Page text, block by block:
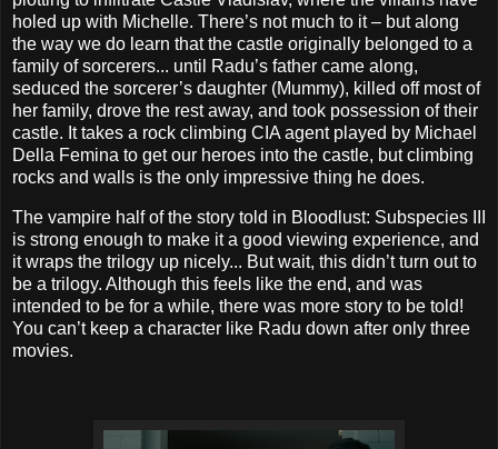
holed up with Michelle. There’s not much to it – but along
the way we do learn that the castle originally belonged to a
family of sorcerers... until Radu’s father came along,
seduced the sorcerer’s daughter (Mummy), killed off most of
her family, drove the rest away, and took possession of their
castle. It takes a rock climbing CIA agent played by Michael
Della Femina to get our heroes into the castle, but climbing
rocks and walls is the only impressive thing he does.
The vampire half of the story told in Bloodlust: Subspecies III
is strong enough to make it a good viewing experience, and
it wraps the trilogy up nicely... But wait, this didn’t turn out to
be a trilogy. Although this feels like the end, and was
intended to be for a while, there was more story to be told!
You can’t keep a character like Radu down after only three
movies.